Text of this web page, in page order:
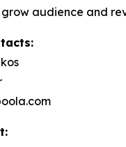
audience and